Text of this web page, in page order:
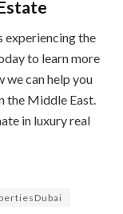
experiencing the
to learn more
can help you
the Middle East.
in luxury real